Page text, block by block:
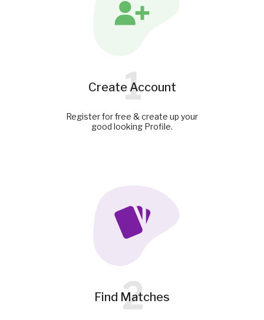
Create Account
1
Register for free & create up your
good looking Profile.
Find Matches
2